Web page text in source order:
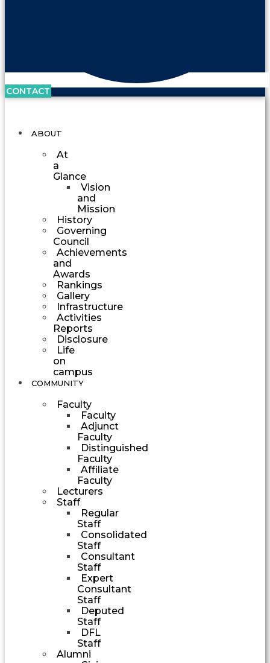
CONTACT
ABOUT
At
a
Glance
Vision
and
Mission
History
Governing
Council
Achievements
and
Awards
Rankings
Gallery
Infrastructure
Activities
Reports
Disclosure
Life
on
campus
COMMUNITY
Faculty
Faculty
Adjunct
Faculty
Distinguished
Faculty
Affiliate
Faculty
Lecturers
Staff
Regular
Staff
Consolidated
Staff
Consultant
Staff
Expert
Consultant
Staff
Deputed
Staff
DFL
Staff
Alumni